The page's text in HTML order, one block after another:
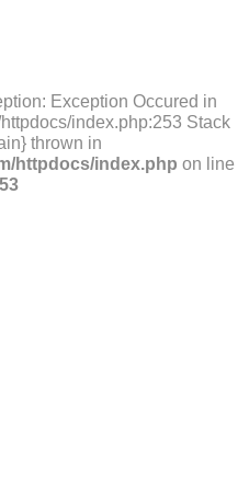
Exception Occured in
index.php:253 Stack
thrown in
httpdocs/index.php on line